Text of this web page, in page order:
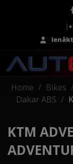
|
Ienākt
Home Bikes
Dakar ABS
KTM